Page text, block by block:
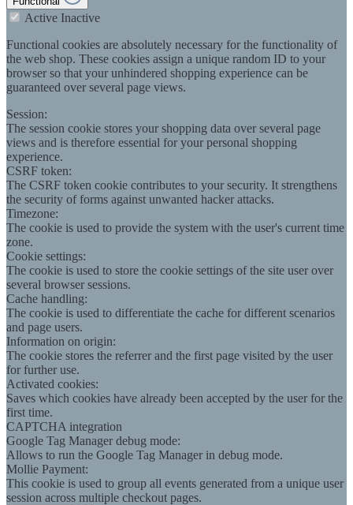
Active Inactive
Functional cookies are absolutely necessary for the functionality of
the web shop. These cookies assign a unique random ID to your
browser so that your unhindered shopping experience can be
guaranteed over several page views.
Session:
The session cookie stores your shopping data over several page
views and is therefore essential for your personal shopping
experience.
CSRF token:
The CSRF token cookie contributes to your security. It strengthens
the security of forms against unwanted hacker attacks.
Timezone:
The cookie is used to provide the system with the user's current time
zone.
Cookie settings:
The cookie is used to store the cookie settings of the site user over
several browser sessions.
Cache handling:
The cookie is used to differentiate the cache for different scenarios
and page users.
Information on origin:
The cookie stores the referrer and the first page visited by the user
for further use.
Activated cookies:
Saves which cookies have already been accepted by the user for the
first time.
CAPTCHA integration
Google Tag Manager debug mode:
Allows to run the Google Tag Manager in debug mode.
Mollie Payment:
This cookie is used to group all events generated from a unique user
session across multiple checkout pages.